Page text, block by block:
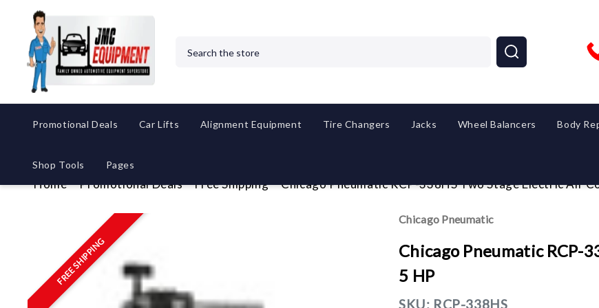
Promotional Deals Car Lifts Alignment Equipment Tire Changers Jacks Wheel Balancers Body
Shop Tools Pages
Home Promotional Deals Free Shipping Chicago Pneumatic RCP-338HS Two Stage Electric Air
FREE SHIPPING
Chicago Pneumatic
Chicago Pneumatic RCP-
5 HP
SKU: RCP-338HS